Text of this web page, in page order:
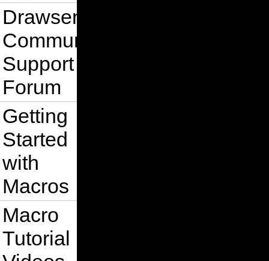
Drawsense
Community
Support
Forum
Getting
Started
with
Macros
Macro
Tutorial